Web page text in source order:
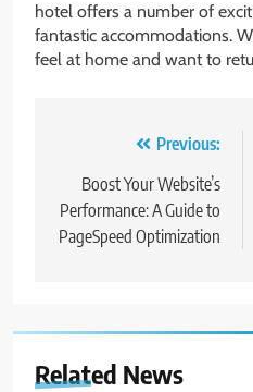
hotel offers a number of
fantastic accommodations.
feel at home and want to
navigation
Previous:
Boost Your Website’s
Performance: A Guide to
PageSpeed Optimization
Related News